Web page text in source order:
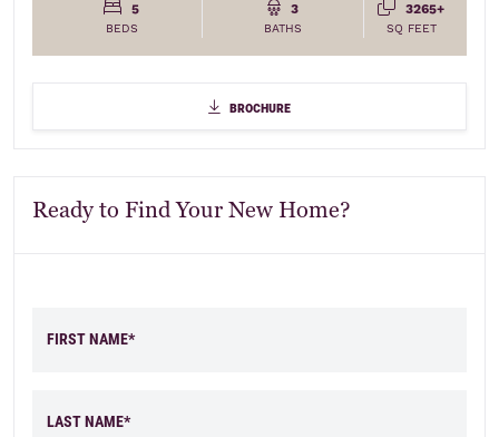
5
BEDS
3
BATHS
3265+
SQ FEET
brochurebrochure
Ready to Find Your New Home?
FIRST NAME*
LAST NAME*